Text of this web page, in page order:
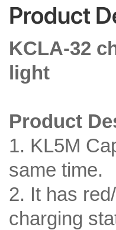
Product
KCLA-32
light
Product
1. KL5M
same time.
2. It has
charging